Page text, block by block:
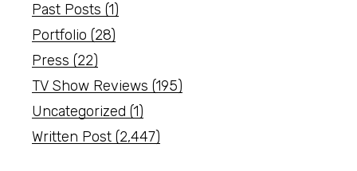
Past Posts (1)
Portfolio (28)
Press (22)
TV Show Reviews (195)
Uncategorized (1)
Written Post (2,447)